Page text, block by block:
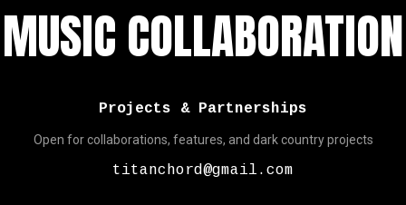
MUSIC COLLABORATION
Projects & Partnerships
Open for collaborations, features, and dark country projects
titanchord@gmail.com